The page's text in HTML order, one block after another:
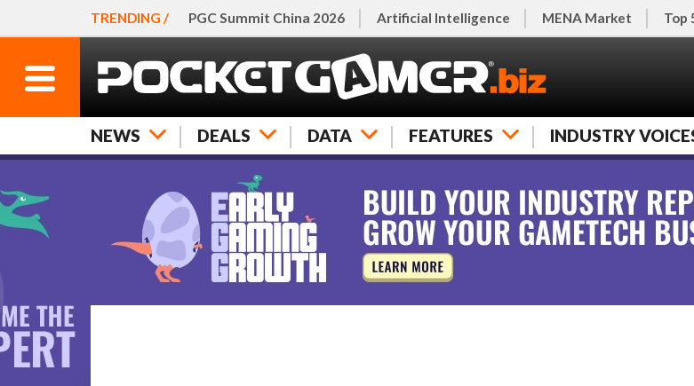
TRENDING / PGC Summit China 2026 Artificial Intelligence MENA Market Top
NEWS DEALS DATA FEATURES INDUSTRY